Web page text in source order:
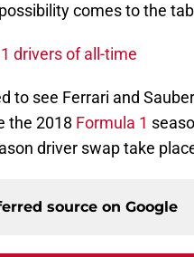
comes to the
drivers of all-time
to see Ferrari and
the 2018 Formula 1
driver swap take
source on Google